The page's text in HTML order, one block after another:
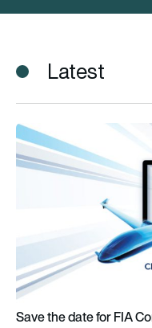
Latest
Save the date for FIA
Save the date for FIA